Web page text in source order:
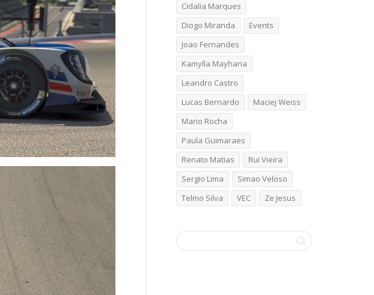
Cidalia Marques
Diogo Miranda
Events
Joao Fernandes
Kamylla Mayhana
Leandro Castro
Lucas Bernardo
Maciej Weiss
Mario Rocha
Paula Guimaraes
Renato Matias
Rui Vieira
Sergio Lima
Simao Veloso
Telmo Silva
VEC Ze Jesus